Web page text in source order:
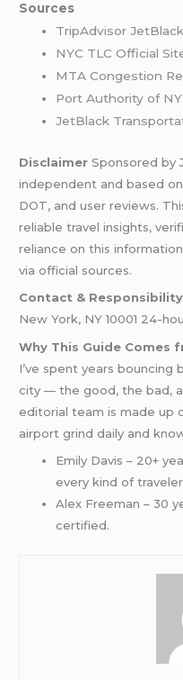
Sources
TripAdvisor
NYC TLC Official
MTA Congestion
Port Authority of
JetBlack
Disclaimer Sponsored by
independent and based
DOT, and user reviews.
reliable travel insights,
reliance on this
via official sources.
Contact & Responsibility
New York, NY 10001 24-
Why This Guide Comes
I’ve spent years
city — the good, the bad,
editorial team is made up
airport grind daily and
Emily Davis – 20+
every kind of
Alex Freeman – 30
certified.